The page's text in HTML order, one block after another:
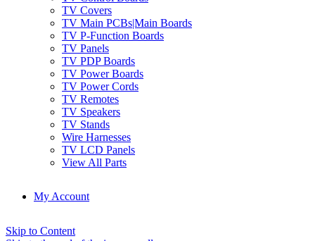
TV Covers
TV Main PCBs|Main Boards
TV P-Function Boards
TV Panels
TV PDP Boards
TV Power Boards
TV Power Cords
TV Remotes
TV Speakers
TV Stands
Wire Harnesses
TV LCD Panels
View All Parts
My Account
Skip to Content